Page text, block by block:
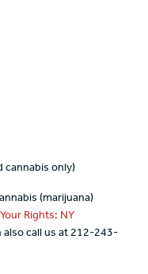
cannabis only)
(marijuana)
Rights: NY
also call us at 212-243-